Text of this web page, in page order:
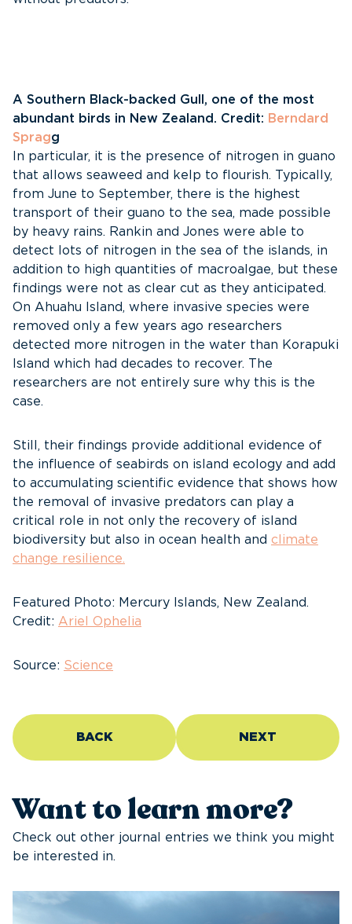
A Southern Black-backed Gull, one of the most
abundant birds in New Zealand. Credit: Berndard
Spragg
In particular, it is the presence of nitrogen in guano
that allows seaweed and kelp to flourish. Typically,
from June to September, there is the highest
transport of their guano to the sea, made possible
by heavy rains. Rankin and Jones were able to
detect lots of nitrogen in the sea of the islands, in
addition to high quantities of macroalgae, but these
findings were not as clear cut as they anticipated.
On Ahuahu Island, where invasive species were
removed only a few years ago researchers
detected more nitrogen in the water than Korapuki
Island which had decades to recover. The
researchers are not entirely sure why this is the
case.
Still, their findings provide additional evidence of
the influence of seabirds on island ecology and add
to accumulating scientific evidence that shows how
the removal of invasive predators can play a
critical role in not only the recovery of island
biodiversity but also in ocean health and climate
change resilience.
Featured Photo: Mercury Islands, New Zealand.
Credit: Ariel Ophelia
Source: Science
BACK NEXT
Want to learn more?
Check out other journal entries we think you might
be interested in.